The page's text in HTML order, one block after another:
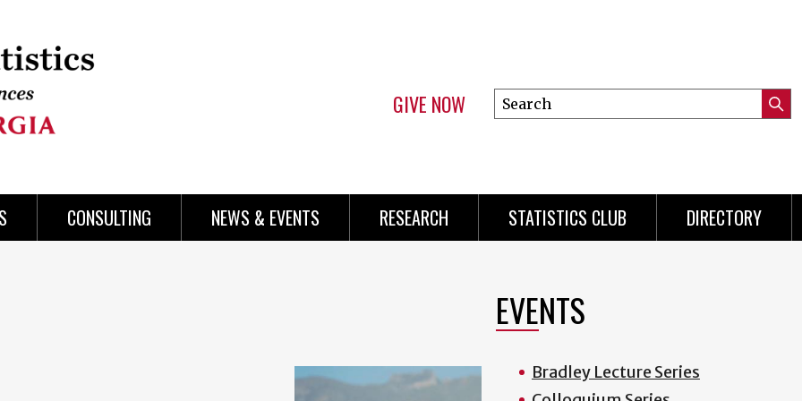
GIVE NOW
Search
this
CONSULTING NEWS & EVENTS RESEARCH STATISTICS CLUB DIRECTORY
EVENTS
Bradley Lecture Series